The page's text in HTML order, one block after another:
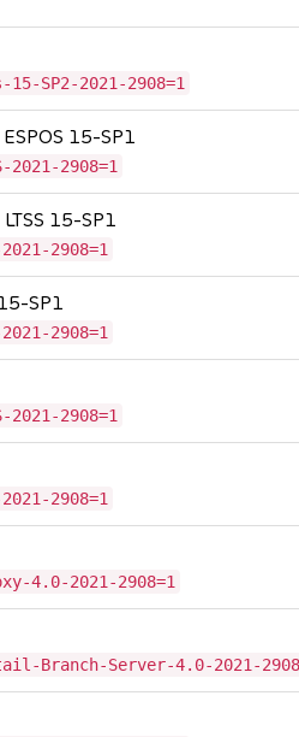
SP2-2021-2908=1
15-SP1
2908=1
15-SP1
2908=1
SP1
2908=1
2908=1
2908=1
4.0-2021-2908=1
Branch-Server-4.0-2021-